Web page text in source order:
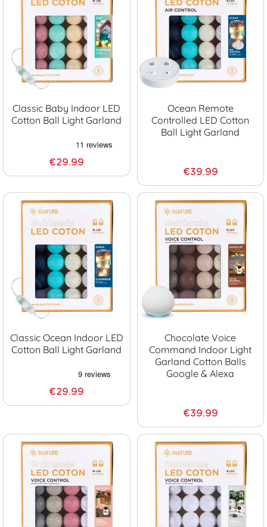
Classic Baby Indoor LED
Cotton Ball Light Garland
€29.99
Ocean Remote
Controlled LED Cotton
Ball Light Garland
€39.99
Classic Ocean Indoor LED
Cotton Ball Light Garland
€29.99
Chocolate Voice
Command Indoor Light
Garland Cotton Balls
Google & Alexa
€39.99